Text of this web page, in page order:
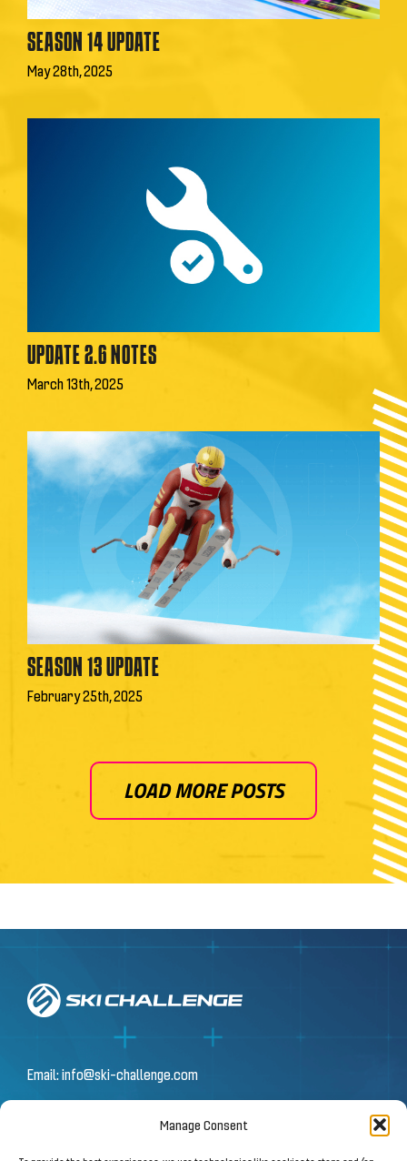
Manage Consent
SEASON 14 UPDATE
May 28th, 2025
UPDATE 2.6 NOTES
March 13th, 2025
SEASON 13 UPDATE
February 25th, 2025
LOAD MORE POSTS
Email:info@ski-challenge.com
© 2026 by Ski Challenge GmbH